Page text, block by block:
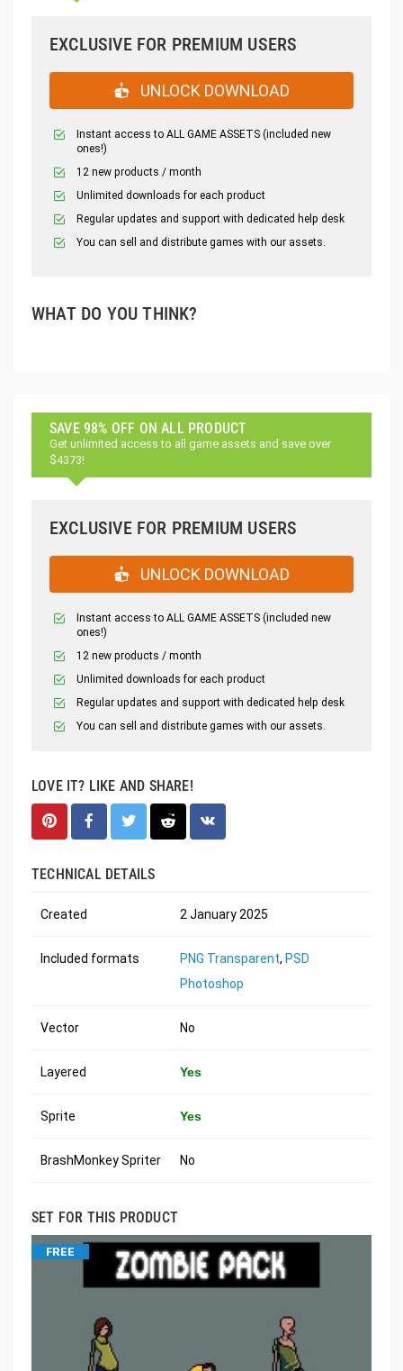
EXCLUSIVE FOR PREMIUM USERS
UNLOCK DOWNLOAD
Instant access to ALL GAME ASSETS (included new
ones!)
12 new products / month
Unlimited downloads for each product
Regular updates and support with dedicated help desk
You can sell and distribute games with our assets.
WHAT DO YOU THINK?
SAVE 98% OFF ON ALL PRODUCT
Get unlimited access to all game assets and save over
$4373!
EXCLUSIVE FOR PREMIUM USERS
UNLOCK DOWNLOAD
Instant access to ALL GAME ASSETS (included new
ones!)
12 new products / month
Unlimited downloads for each product
Regular updates and support with dedicated help desk
You can sell and distribute games with our assets.
LOVE IT? LIKE AND SHARE!
TECHNICAL DETAILS
Created 2 January 2025
Included formats PNG Transparent, PSD
Photoshop
Vector No
Layered Yes
Sprite Yes
BrashMonkey Spriter No
SET FOR THIS PRODUCT
FREE